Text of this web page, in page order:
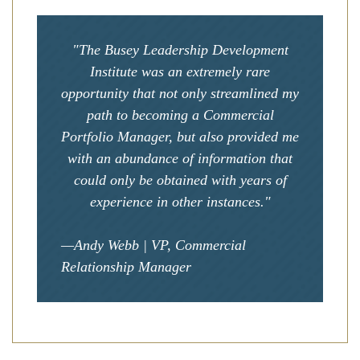
"The Busey Leadership Development
Institute was an extremely rare
opportunity that not only streamlined my
path to becoming a Commercial
Portfolio Manager, but also provided me
with an abundance of information that
could only be obtained with years of
experience in other instances."
—Andy Webb | VP, Commercial
Relationship Manager